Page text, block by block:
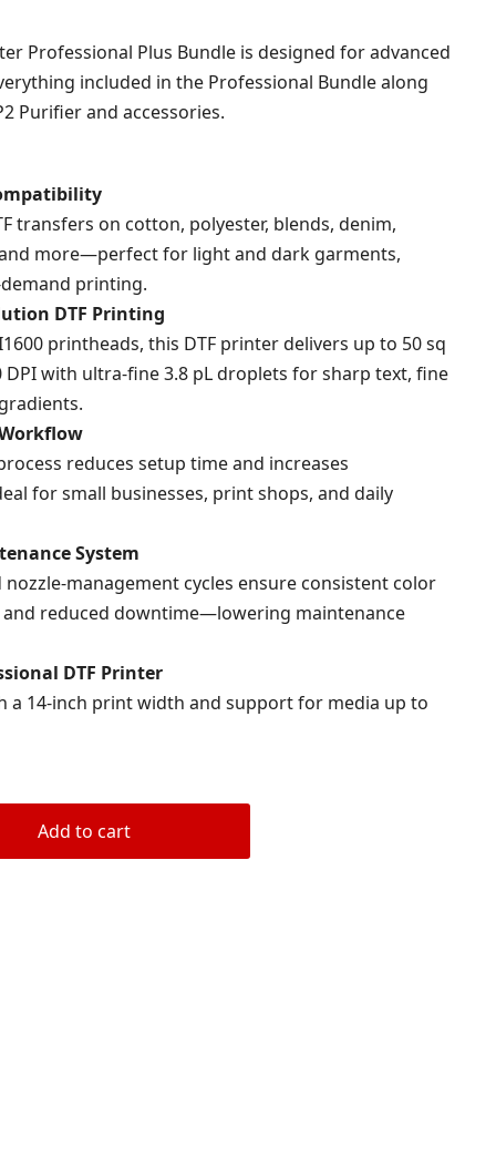
Professional Plus Bundle is designed for advanced
included in the Professional Bundle along
Purifier and accessories.
transfers on cotton, polyester, blends, denim,
and more—perfect for light and dark garments,
printing.
DTF Printing
printheads, this DTF printer delivers up to 50 sq
DPI with ultra-fine 3.8 pL droplets for sharp text, fine
reduces setup time and increases
for small businesses, print shops, and daily
System
management cycles ensure consistent color
reduced downtime—lowering maintenance
DTF Printer
a 14-inch print width and support for media up to
Add to cart